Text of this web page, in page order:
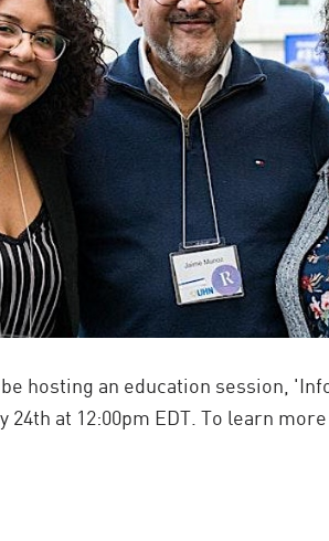
hosting an education session, '
at 12:00pm EDT. To learn